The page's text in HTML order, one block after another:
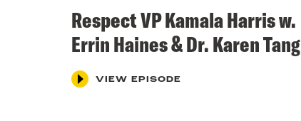
Respect VP Kamala Harris w.
Errin Haines & Dr. Karen Tang
VIEW EPISODE